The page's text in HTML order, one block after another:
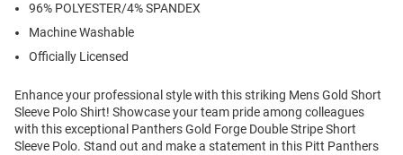
96% POLYESTER/4% SPANDEX
Machine Washable
Officially Licensed
Enhance your professional style with this striking Mens Gold Short
Sleeve Polo Shirt! Showcase your team pride among colleagues
with this exceptional Panthers Gold Forge Double Stripe Short
Sleeve Polo. Stand out and make a statement in this Pitt Panthers